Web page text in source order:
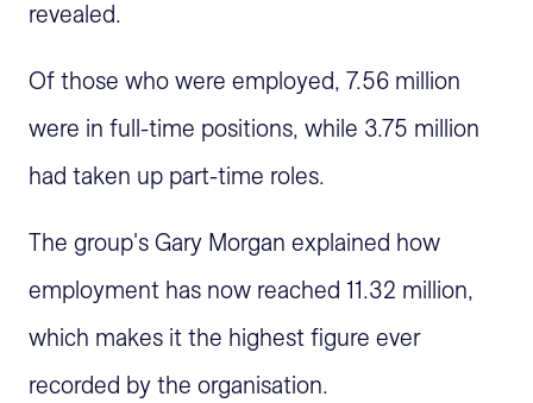
revealed.
Of those who were employed, 7.56 million
were in full-time positions, while 3.75 million
had taken up part-time roles.
The group's Gary Morgan explained how
employment has now reached 11.32 million,
which makes it the highest figure ever
recorded by the organisation.